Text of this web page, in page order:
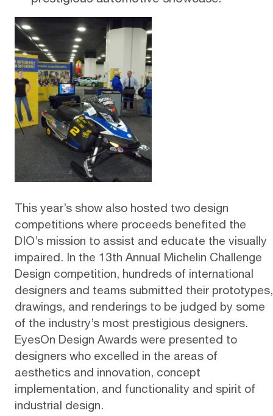
This year’s show also hosted two design
competitions where proceeds benefited the
DIO’s mission to assist and educate the visually
impaired. In the 13th Annual Michelin Challenge
Design competition, hundreds of international
designers and teams submitted their prototypes,
drawings, and renderings to be judged by some
of the industry’s most prestigious designers.
EyesOn Design Awards were presented to
designers who excelled in the areas of
aesthetics and innovation, concept
implementation, and functionality and spirit of
industrial design.